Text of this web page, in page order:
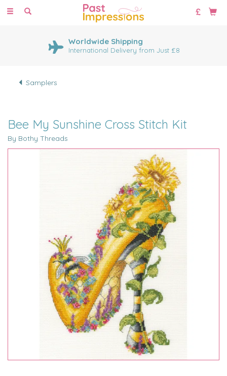
Toggle
Worldwide Shipping
International Delivery from Just £8
Samplers
Bee My Sunshine Cross Stitch Kit
By Bothy Threads